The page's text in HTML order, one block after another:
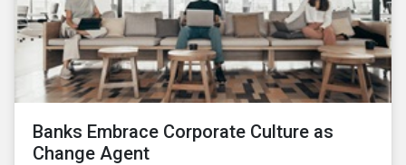
Banks Embrace Corporate Culture as
Change Agent